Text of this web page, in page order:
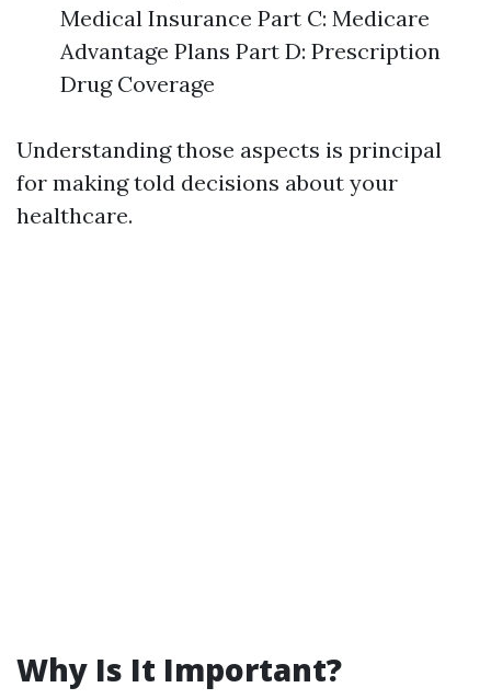
Medical Insurance Part C: Medicare
Advantage Plans Part D: Prescription
Drug Coverage
Understanding those aspects is principal
for making told decisions about your
healthcare.
Why Is It Important?